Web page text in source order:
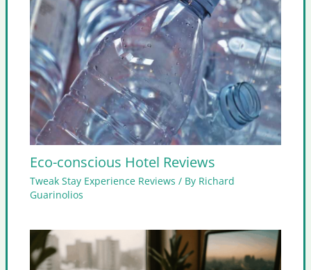
Eco-conscious Hotel Reviews
Tweak Stay Experience Reviews / By Richard
Guarinolios